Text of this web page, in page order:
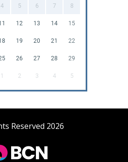
4 5 6 7 8
12 13 14 15
19 20 21 22
26 27 28 29
1 2 3 4 5
Reserved 2026